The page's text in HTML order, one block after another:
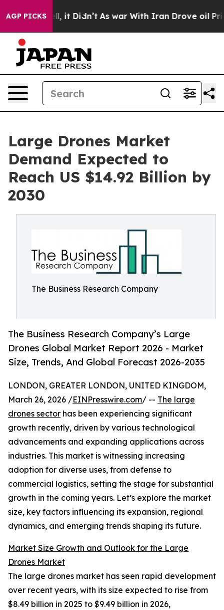
AGP PICKS
Well, it Didn’t As war With Iran Drove oil Prices
Large Drones Market
Demand Expected to
Reach US $14.92 Billion by
2030
The Business Research Company
The Business Research Company’s Large
Drones Global Market Report 2026 - Market
Size, Trends, And Global Forecast 2026-2035
LONDON, GREATER LONDON, UNITED KINGDOM,
March 26, 2026 /EINPresswire.com/ -- The large
drones sector has been experiencing significant
growth recently, driven by various technological
advancements and expanding applications across
industries. This market is witnessing increasing
adoption for diverse uses, from defense to
commercial logistics, setting the stage for substantial
growth in the coming years. Let’s explore the market
size, key factors influencing its expansion, regional
dynamics, and emerging trends shaping its future.
Market Size Growth and Outlook for the Large
Drones Market
The large drones market has seen rapid development
over recent years, with its size expected to rise from
$8.49 billion in 2025 to $9.49 billion in 2026,